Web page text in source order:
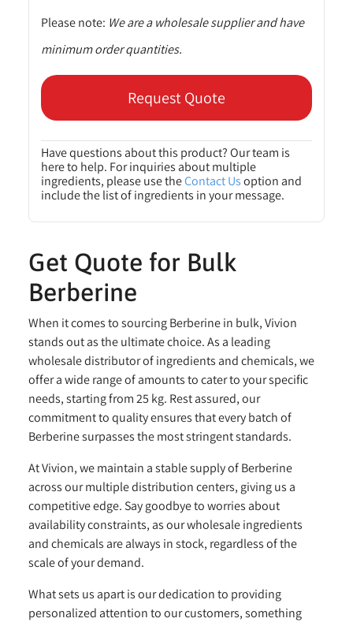
Please note: We are a wholesale supplier and have
minimum order quantities.
Request Quote
Have questions about this product? Our team is
here to help. For inquiries about multiple
ingredients, please use theContact Usoption and
include the list of ingredients in your message.
Get Quote for Bulk
Berberine
When it comes to sourcing Berberine in bulk, Vivion
stands out as the ultimate choice. As a leading
wholesale distributor of ingredients and chemicals, we
offer a wide range of amounts to cater to your specific
needs, starting from 25 kg. Rest assured, our
commitment to quality ensures that every batch of
Berberine surpasses the most stringent standards.
At Vivion, we maintain a stable supply of Berberine
across our multiple distribution centers, giving us a
competitive edge. Say goodbye to worries about
availability constraints, as our wholesale ingredients
and chemicals are always in stock, regardless of the
scale of your demand.
What sets us apart is our dedication to providing
personalized attention to our customers, something